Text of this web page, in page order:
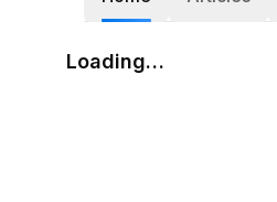
Loading…